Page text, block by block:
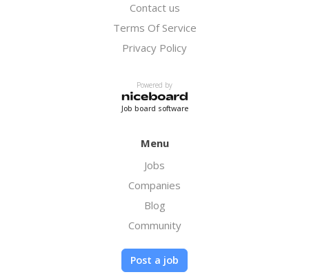
Contact us
Terms Of Service
Privacy Policy
Powered by
Job board software
Menu
Jobs
Companies
Blog
Community
Post a job